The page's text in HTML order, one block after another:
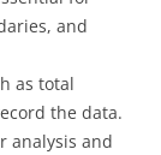
and
as total
the data.
analysis and